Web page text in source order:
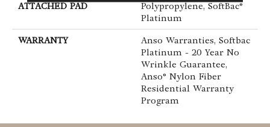
ATTACHED PAD
Polypropylene, SoftBac®
Platinum
WARRANTY
Anso Warranties, Softbac
Platinum - 20 Year No
Wrinkle Guarantee,
Anso® Nylon Fiber
Residential Warranty
Program